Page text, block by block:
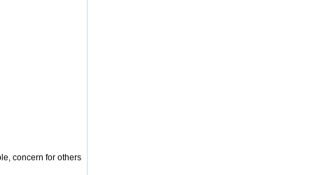
concern for others